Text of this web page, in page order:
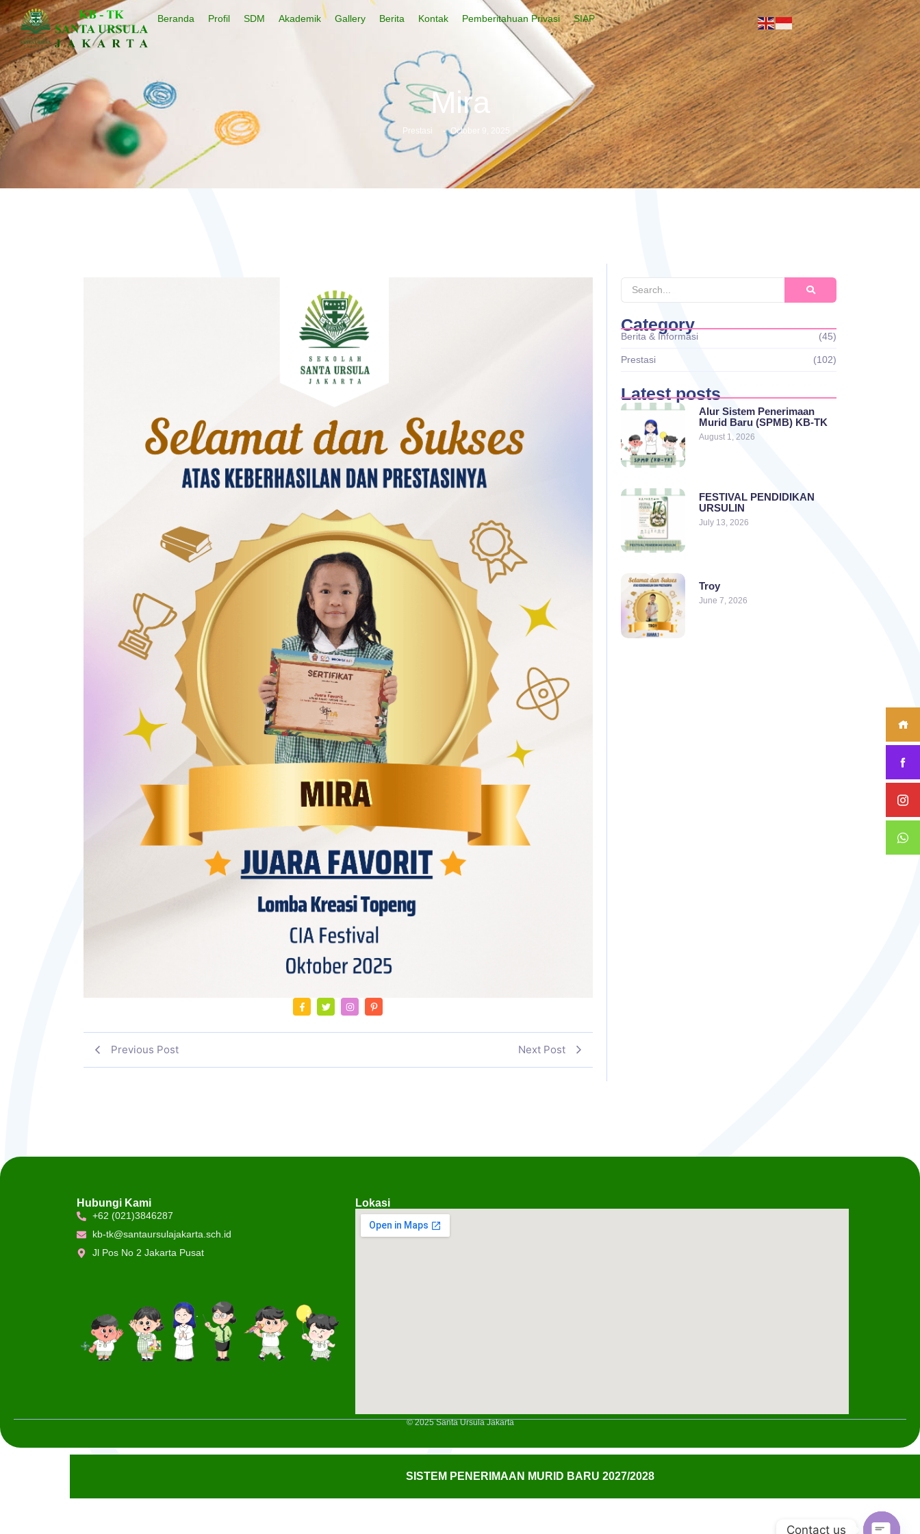
Beranda Profil SDM Akademik Gallery Berita Kontak Pemberitahuan Privasi SIAP
Mira
Prestasi - October 9, 2025 -
Previous Post Next Post
Category
Berita & Informasi (45)
Prestasi (102)
Latest posts
Alur Sistem Penerimaan
Murid Baru (SPMB) KB-TK
August 1, 2026
FESTIVAL PENDIDIKAN
URSULIN
July 13, 2026
Troy
June 7, 2026
Hubungi Kami
+62 (021)3846287
kb-tk@santaursulajakarta.sch.id
Jl Pos No 2 Jakarta Pusat
Lokasi
© 2025 Santa Ursula Jakarta
SISTEM PENERIMAAN MURID BARU 2027/2028
Contact us